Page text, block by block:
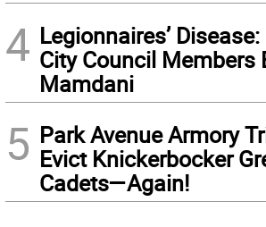
4 Legionnaires’
City Council Members
Mamdani
5 Park Avenue Armory
Evict Knickerbocker
Cadets—Again!